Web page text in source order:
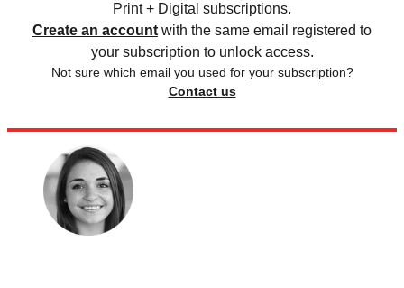
Print + Digital subscriptions.
Create an account with the same email registered to
your subscription to unlock access.
Not sure which email you used for your subscription?
Contact us